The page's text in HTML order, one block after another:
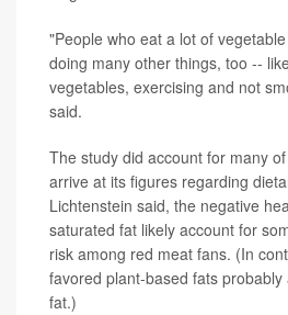
"People who eat a lot of
doing many other things, too --
vegetables, exercising and not
said.
The study did account for many
arrive at its figures regarding
Lichtenstein said, the negative
saturated fat likely account for
risk among red meat fans. (In
favored plant-based fats
fat.)